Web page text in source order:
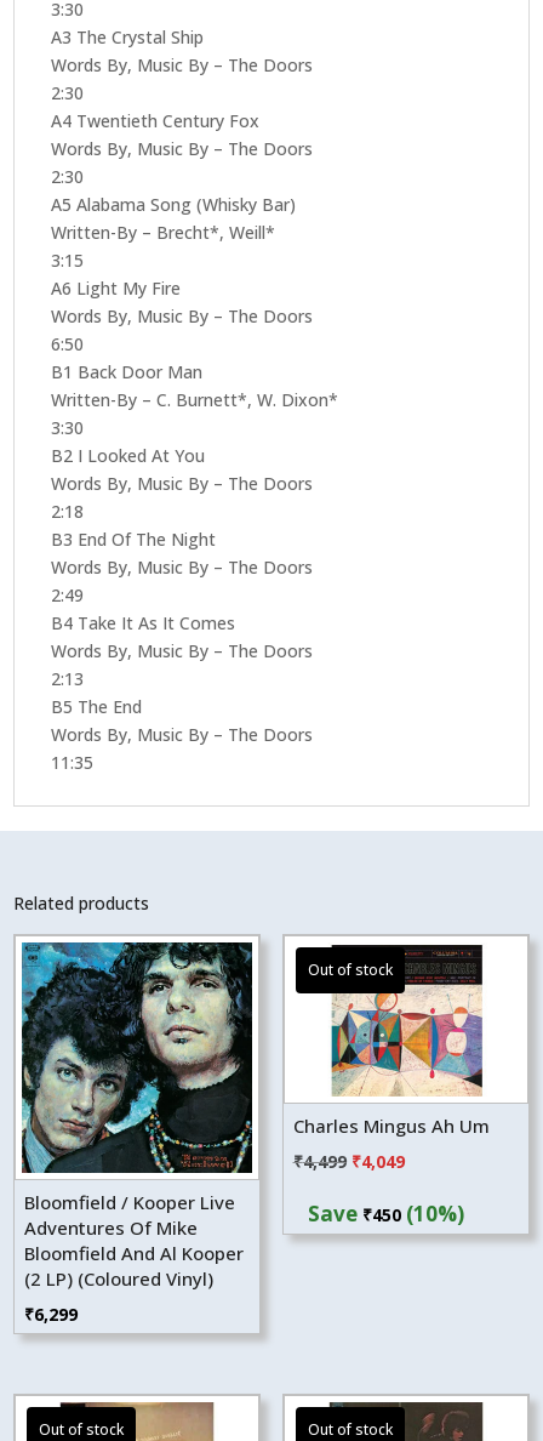
3:30
A3 The Crystal Ship
Words By, Music By – The Doors
2:30
A4 Twentieth Century Fox
Words By, Music By – The Doors
2:30
A5 Alabama Song (Whisky Bar)
Written-By – Brecht*, Weill*
3:15
A6 Light My Fire
Words By, Music By – The Doors
6:50
B1 Back Door Man
Written-By – C. Burnett*, W. Dixon*
3:30
B2 I Looked At You
Words By, Music By – The Doors
2:18
B3 End Of The Night
Words By, Music By – The Doors
2:49
B4 Take It As It Comes
Words By, Music By – The Doors
2:13
B5 The End
Words By, Music By – The Doors
11:35
Related products
Bloomfield / Kooper Live
Adventures Of Mike
Bloomfield And Al Kooper
(2 LP) (Coloured Vinyl)
₹6,299
Charles Mingus Ah Um
₹4,499 Original
was:
₹4,049Current
is:
Save ₹450(10%)